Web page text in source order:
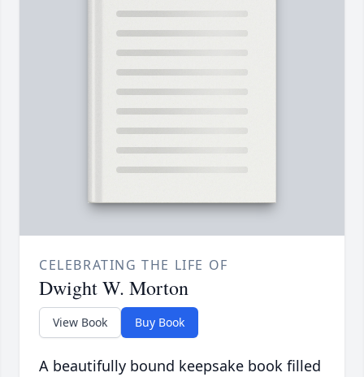
CELEBRATING THE LIFE OF
Dwight W. Morton
View Book Buy Book
A beautifully bound keepsake book filled